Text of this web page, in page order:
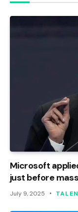
Microsoft
just before
July 9, 2025